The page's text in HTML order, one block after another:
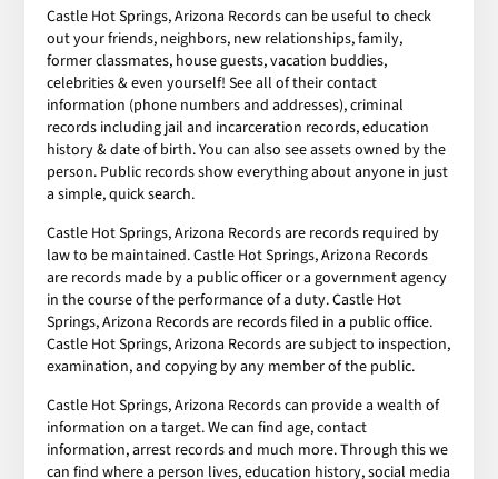
Castle Hot Springs, Arizona Records can be useful to check
out your friends, neighbors, new relationships, family,
former classmates, house guests, vacation buddies,
celebrities & even yourself! See all of their contact
information (phone numbers and addresses), criminal
records including jail and incarceration records, education
history & date of birth. You can also see assets owned by the
person. Public records show everything about anyone in just
a simple, quick search.
Castle Hot Springs, Arizona Records are records required by
law to be maintained. Castle Hot Springs, Arizona Records
are records made by a public officer or a government agency
in the course of the performance of a duty. Castle Hot
Springs, Arizona Records are records filed in a public office.
Castle Hot Springs, Arizona Records are subject to inspection,
examination, and copying by any member of the public.
Castle Hot Springs, Arizona Records can provide a wealth of
information on a target. We can find age, contact
information, arrest records and much more. Through this we
can find where a person lives, education history, social media